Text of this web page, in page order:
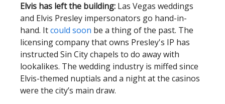
Elvis has left the building: Las Vegas weddings
and Elvis Presley impersonators go hand-in-
hand. Itcould soon be a thing of the past. The
licensing company that owns Presley's IP has
instructed Sin City chapels to do away with
lookalikes. The wedding industry is miffed since
Elvis-themed nuptials and a night at the casinos
were the city’s main draw.